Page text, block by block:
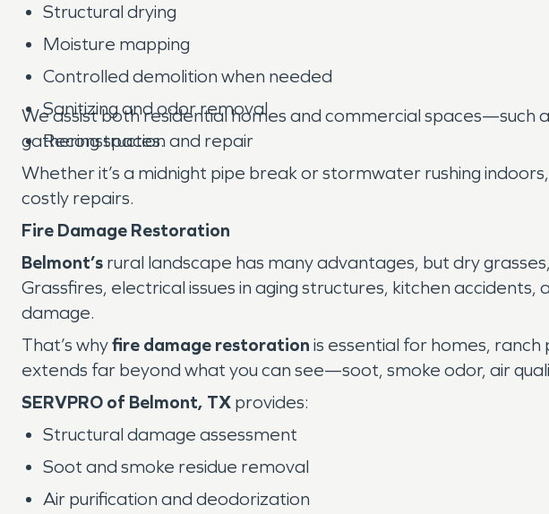
Structural drying
Moisture mapping
Controlled demolition when needed
Sanitizing and odor removal
Reconstruction and repair
We assist both residential homes and commercial spaces—such
gathering spaces.
Whether it’s a midnight pipe break or stormwater rushing
costly repairs.
Fire Damage Restoration
Belmont’s rural landscape has many advantages, but dry
Grassfires, electrical issues in aging structures, kitchen
damage.
That’s whyfire damage restoration is essential for homes,
extends far beyond what you can see—soot, smoke odor, air
SERVPRO of Belmont, TX provides:
Structural damage assessment
Soot and smoke residue removal
Air purification and deodorization